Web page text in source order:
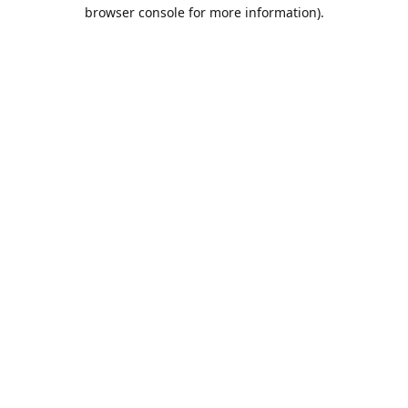
browser console for more information).